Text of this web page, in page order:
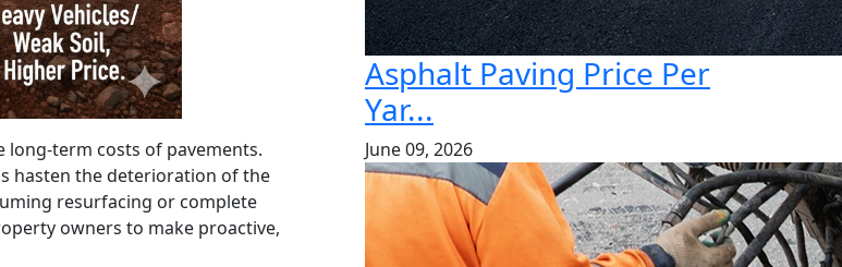
long-term costs of pavements.
hasten the deterioration of the
resurfacing or complete
owners to make proactive,
Asphalt Paving Price Per
Yar...
June 09, 2026